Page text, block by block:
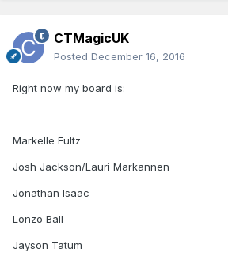
CTMagicUK
Posted December 16, 2016
Right now my board is:
Markelle Fultz
Josh Jackson/Lauri Markannen
Jonathan Isaac
Lonzo Ball
Jayson Tatum